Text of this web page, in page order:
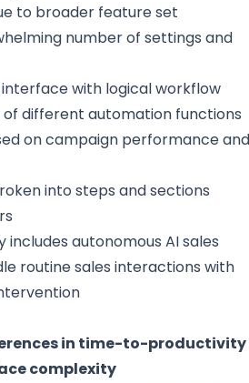
to broader feature set
number of settings and
interface with logical workflow
different automation functions
on campaign performance and
into steps and sections
includes autonomous AI sales
routine sales interactions with
in time-to-productivity
complexity